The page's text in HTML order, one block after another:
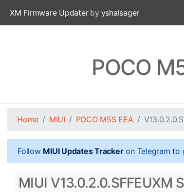
XM Firmware Updaterby yshalsager
POCO
Home MIUI POCO M5S EEA
Follow MIUI Updates Trackeron Telegram to
MIUI V13.0.2.0.SFFEUXM